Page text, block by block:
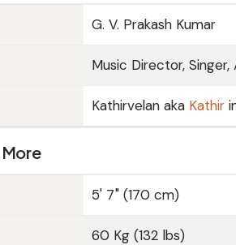
G. V. Prakash Kumar
Music Director,
Kathirvelan aka Kathir
5' 7" (170 cm)
60 Kg (132 lbs)